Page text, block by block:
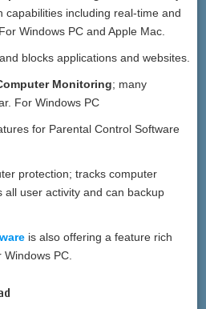
capabilities including real-time and
Windows PC and Apple Mac.
blocks applications and websites.
Monitoring; many
For Windows PC
for Parental Control Software
protection; tracks computer
all user activity and can backup
is also offering a feature rich
PC.